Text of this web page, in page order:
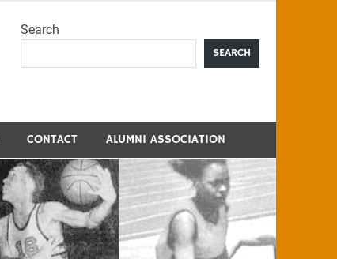
Search
SEARCH
CONTACT ALUMNI ASSOCIATION